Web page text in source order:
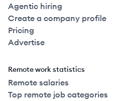
Agentic hiring
Create a company profile
Pricing
Advertise
Remote work statistics
Remote salaries
Top remote job categories